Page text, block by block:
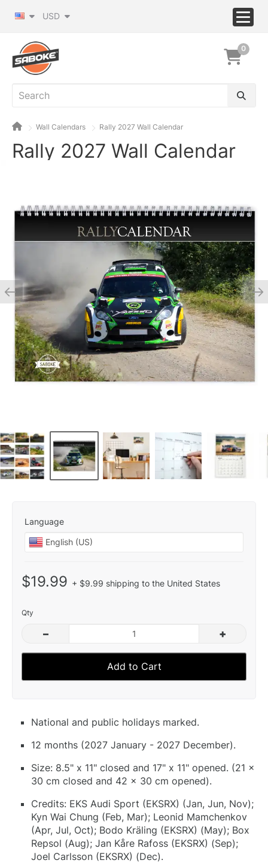
USD
0
Wall Calendars Rally 2027 Wall Calendar
Rally 2027 Wall Calendar
Language
$19.99 + $9.99 shipping to the United States
Qty
– +
Add to Cart
National and public holidays marked.
12 months (2027 January - 2027 December).
Size: 8.5" x 11" closed and 17" x 11" opened. (21 x
30 cm closed and 42 x 30 cm opened).
Credits: EKS Audi Sport (EKSRX) (Jan, Jun, Nov);
Kyn Wai Chung (Feb, Mar); Leonid Mamchenkov
(Apr, Jul, Oct); Bodo Kräling (EKSRX) (May); Box
Repsol (Aug); Jan Kåre Rafoss (EKSRX) (Sep);
Joel Carlsson (EKSRX) (Dec).